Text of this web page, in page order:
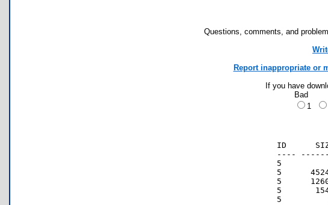
Questions, comments, and
Report inappropriate or
If you have
Bad
1
ID
----
5          0
5
5
5
5          0